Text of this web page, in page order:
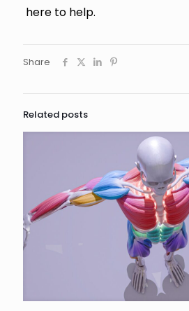
here to help.
Share
Related posts